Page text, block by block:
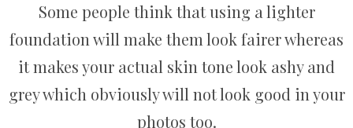
Some people think that using a lighter
foundation will make them look fairer whereas
it makes your actual skin tone look ashy and
grey which obviously will not look good in your
photos too.